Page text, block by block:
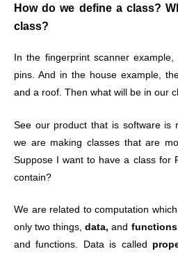
How do we define a class?
class?
In the fingerprint scanner
pins. And in the house example,
and a roof. Then what will be in our
See our product that is software is
we are making classes that are
Suppose I want to have a class for
contain?
We are related to computation
only two things,data, and functions
and functions. Data is called